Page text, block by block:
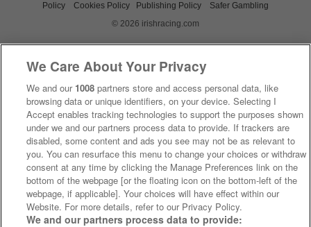
Policy
Cookies Policy Publishing Policy
Safer Gambling
© 2026 irishracing.com
We Care About Your Privacy
We and our 1008 partners store and access personal data, like
browsing data or unique identifiers, on your device. Selecting I
Accept enables tracking technologies to support the purposes shown
under we and our partners process data to provide. If trackers are
disabled, some content and ads you see may not be as relevant to
you. You can resurface this menu to change your choices or withdraw
consent at any time by clicking the Manage Preferences link on the
bottom of the webpage [or the floating icon on the bottom-left of the
webpage, if applicable]. Your choices will have effect within our
Website. For more details, refer to our Privacy Policy.
We and our partners process data to provide: